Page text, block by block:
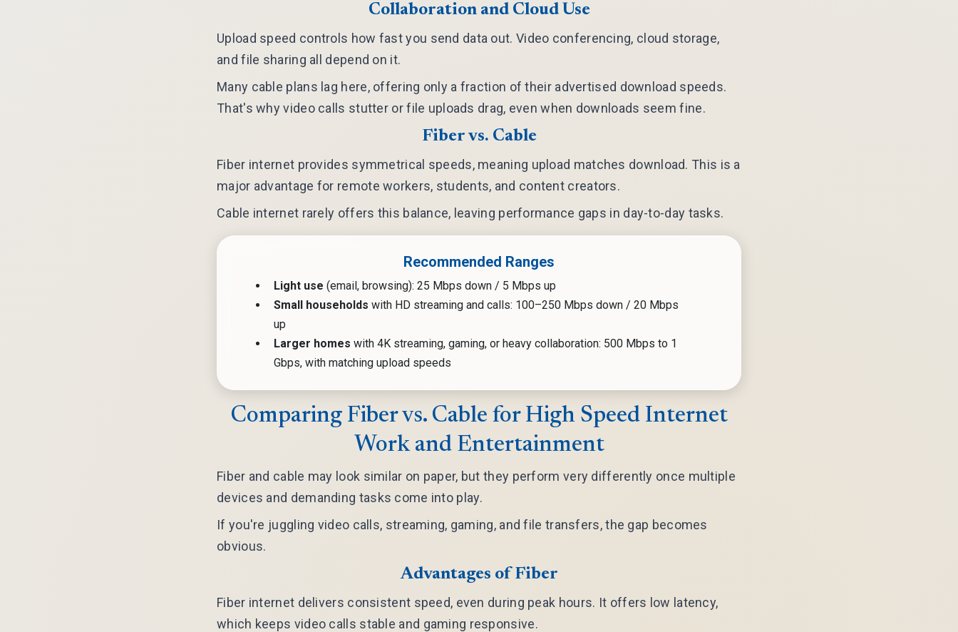
Collaboration and Cloud Use
Upload speed controls how fast you send data out. Video conferencing, cloud storage,
and file sharing all depend on it.
Many cable plans lag here, offering only a fraction of their advertised download speeds.
That's why video calls stutter or file uploads drag, even when downloads seem fine.
Fiber vs. Cable
Fiber internet provides symmetrical speeds, meaning upload matches download. This is a
major advantage for remote workers, students, and content creators.
Cable internet rarely offers this balance, leaving performance gaps in day-to-day tasks.
Recommended Ranges
Light use (email, browsing): 25 Mbps down / 5 Mbps up
Small households with HD streaming and calls: 100–250 Mbps down / 20 Mbps
up
Larger homes with 4K streaming, gaming, or heavy collaboration: 500 Mbps to 1
Gbps, with matching upload speeds
Comparing Fiber vs. Cable for High Speed Internet
Work and Entertainment
Fiber and cable may look similar on paper, but they perform very differently once multiple
devices and demanding tasks come into play.
If you're juggling video calls, streaming, gaming, and file transfers, the gap becomes
obvious.
Advantages of Fiber
Fiber internet delivers consistent speed, even during peak hours. It offers low latency,
which keeps video calls stable and gaming responsive.